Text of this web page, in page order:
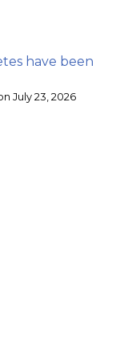
have been
July 23, 2026